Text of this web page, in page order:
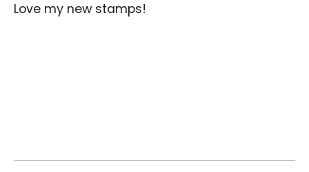
Love my new stamps!